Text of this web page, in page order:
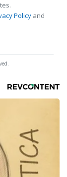
Policy and